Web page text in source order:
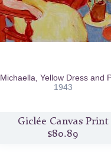
Michaella, Yellow Dress and
1943
Giclée Canvas Print
$80.89